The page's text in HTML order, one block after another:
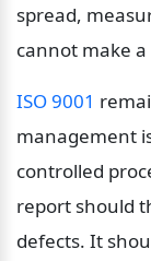
spread,
cannot make
ISO 9001
management
controlled
report should
defects. It